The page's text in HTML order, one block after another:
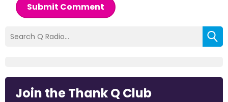
Submit Comment
Join the Thank Q Club